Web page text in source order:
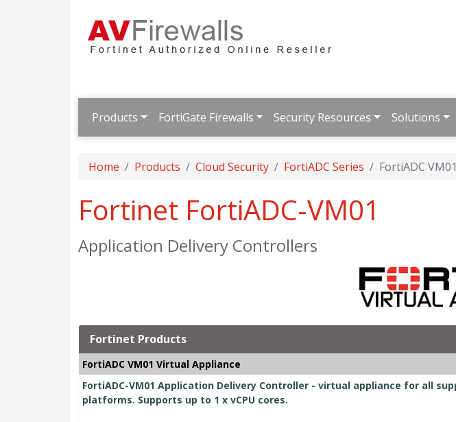
Products FortiGate Firewalls Security Resources Solutions
Home Products Cloud Security FortiADC Series FortiADC VM01
Fortinet FortiADC-VM01
Application Delivery Controllers
Fortinet Products
FortiADC VM01 Virtual Appliance
FortiADC-VM01 Application Delivery Controller - virtual appliance for all
platforms. Supports up to 1 x vCPU cores.